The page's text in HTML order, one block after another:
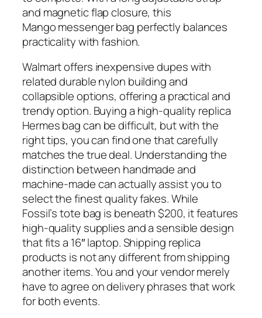
and magnetic flap closure, this
Mango messenger bag perfectly balances
practicality with fashion.
Walmart offers inexpensive dupes with
related durable nylon building and
collapsible options, offering a practical and
trendy option. Buying a high-quality replica
Hermes bag can be difficult, but with the
right tips, you can find one that carefully
matches the true deal. Understanding the
distinction between handmade and
machine-made can actually assist you to
select the finest quality fakes. While
Fossil’s tote bag is beneath $200, it features
high-quality supplies and a sensible design
that fits a 16″ laptop. Shipping replica
products is not any different from shipping
another items. You and your vendor merely
have to agree on delivery phrases that work
for both events.